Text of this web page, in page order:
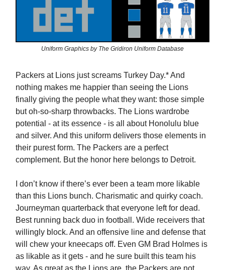
Uniform Graphics by The Gridiron Uniform Database
Packers at Lions just screams Turkey Day.* And
nothing makes me happier than seeing the Lions
finally giving the people what they want: those simple
but oh-so-sharp throwbacks. The Lions wardrobe
potential - at its essence - is all about Honolulu blue
and silver. And this uniform delivers those elements in
their purest form. The Packers are a perfect
complement. But the honor here belongs to Detroit.
I don’t know if there’s ever been a team more likable
than this Lions bunch. Charismatic and quirky coach.
Journeyman quarterback that everyone left for dead.
Best running back duo in football. Wide receivers that
willingly block. And an offensive line and defense that
will chew your kneecaps off. Even GM Brad Holmes is
as likable as it gets - and he sure built this team his